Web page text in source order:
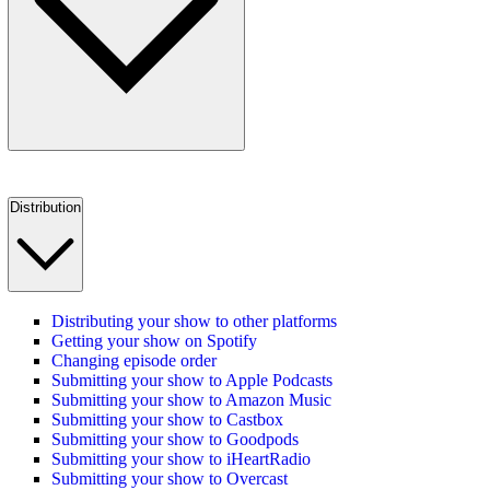
Distribution
Distributing your show to other platforms
Getting your show on Spotify
Changing episode order
Submitting your show to Apple Podcasts
Submitting your show to Amazon Music
Submitting your show to Castbox
Submitting your show to Goodpods
Submitting your show to iHeartRadio
Submitting your show to Overcast